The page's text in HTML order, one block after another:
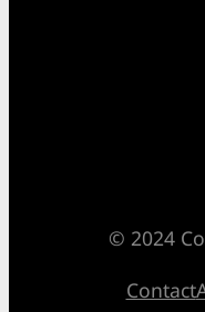
© 2024
Contact